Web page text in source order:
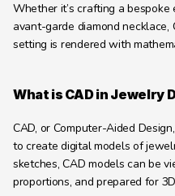
Whether it’s crafting a
avant-garde diamond necklace,
setting is rendered with
What is CAD in Jewelry
CAD, or Computer-Aided
to create digital models of
sketches, CAD models can be
proportions, and prepared for